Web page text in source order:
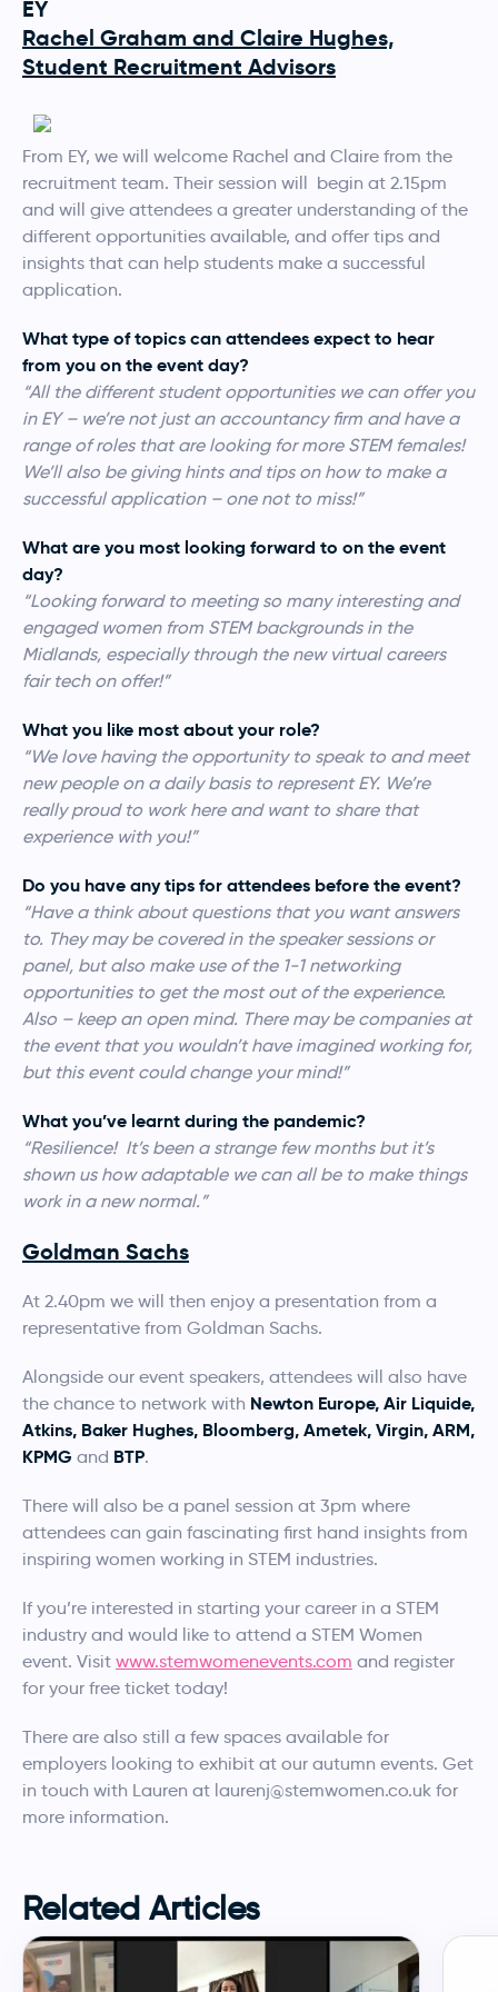
EY
Rachel Graham and Claire Hughes,
Student Recruitment Advisors
From EY, we will welcome Rachel and Claire from the
recruitment team. Their session will begin at 2.15pm
and will give attendees a greater understanding of the
different opportunities available, and offer tips and
insights that can help students make a successful
application.
What type of topics can attendees expect to hear
from you on the event day?
“All the different student opportunities we can offer you
in EY – we’re not just an accountancy firm and have a
range of roles that are looking for more STEM females!
We’ll also be giving hints and tips on how to make a
successful application – one not to miss!”
What are you most looking forward to on the event
day?
“Looking forward to meeting so many interesting and
engaged women from STEM backgrounds in the
Midlands, especially through the new virtual careers
fair tech on offer!”
What you like most about your role?
“We love having the opportunity to speak to and meet
new people on a daily basis to represent EY. We’re
really proud to work here and want to share that
experience with you!”
Do you have any tips for attendees before the event?
“Have a think about questions that you want answers
to. They may be covered in the speaker sessions or
panel, but also make use of the 1-1 networking
opportunities to get the most out of the experience.
Also – keep an open mind. There may be companies at
the event that you wouldn’t have imagined working for,
but this event could change your mind!”
What you’ve learnt during the pandemic?
“Resilience! It’s been a strange few months but it’s
shown us how adaptable we can all be to make things
work in a new normal.”
Goldman Sachs
At 2.40pm we will then enjoy a presentation from a
representative from Goldman Sachs.
Alongside our event speakers, attendees will also have
the chance to network with Newton Europe, Air Liquide,
Atkins, Baker Hughes, Bloomberg, Ametek, Virgin, ARM,
KPMG and BTP.
There will also be a panel session at 3pm where
attendees can gain fascinating first hand insights from
inspiring women working in STEM industries.
If you’re interested in starting your career in a STEM
industry and would like to attend a STEM Women
event. Visit www.stemwomenevents.com and register
for your free ticket today!
There are also still a few spaces available for
employers looking to exhibit at our autumn events. Get
in touch with Lauren at laurenj@stemwomen.co.uk for
more information.
Related Articles